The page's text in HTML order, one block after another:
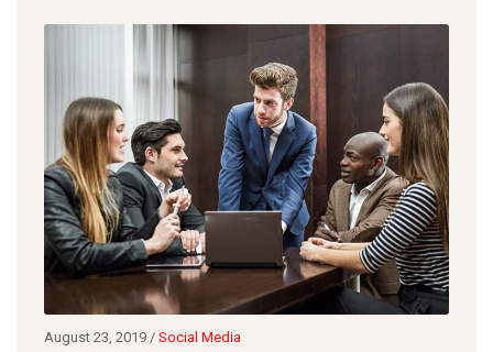
August 23, 2019 / Social Media